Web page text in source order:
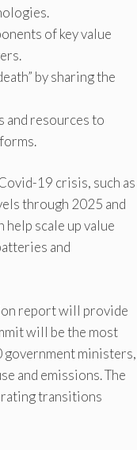
of key value
by sharing the
and resources to
19 crisis, such as
through 2025 and
scale up value
and
report will provide
will be the most
government ministers,
and emissions. The
transitions